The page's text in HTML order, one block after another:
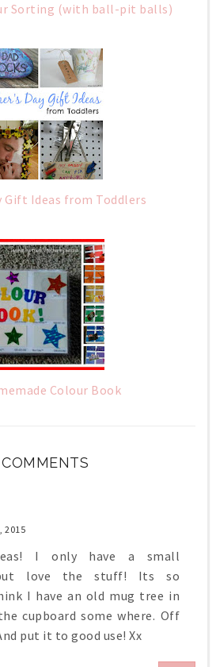
Sorting (with ball-pit balls)
Gift Ideas from Toddlers
Colour Book
2015
I only have a small
love the stuff! Its so
I have an old mug tree in
cupboard some where. Off
put it to good use! Xx